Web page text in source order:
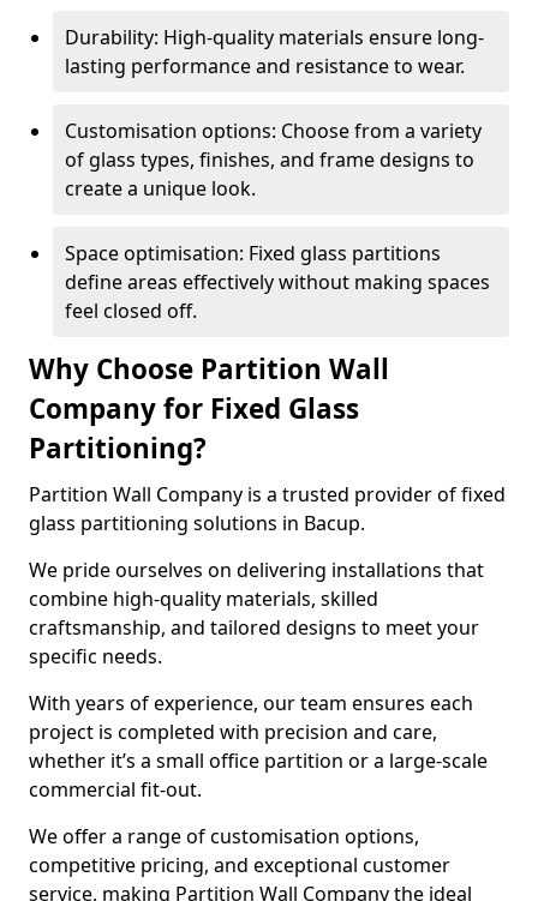
Durability: High-quality materials ensure long-
lasting performance and resistance to wear.
Customisation options: Choose from a variety
of glass types, finishes, and frame designs to
create a unique look.
Space optimisation: Fixed glass partitions
define areas effectively without making spaces
feel closed off.
Why Choose Partition Wall
Company for Fixed Glass
Partitioning?
Partition Wall Company is a trusted provider of fixed
glass partitioning solutions in Bacup.
We pride ourselves on delivering installations that
combine high-quality materials, skilled
craftsmanship, and tailored designs to meet your
specific needs.
With years of experience, our team ensures each
project is completed with precision and care,
whether it’s a small office partition or a large-scale
commercial fit-out.
We offer a range of customisation options,
competitive pricing, and exceptional customer
service, making Partition Wall Company the ideal